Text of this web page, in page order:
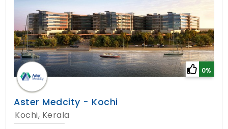
0%
Aster Medcity - Kochi
Kochi, Kerala